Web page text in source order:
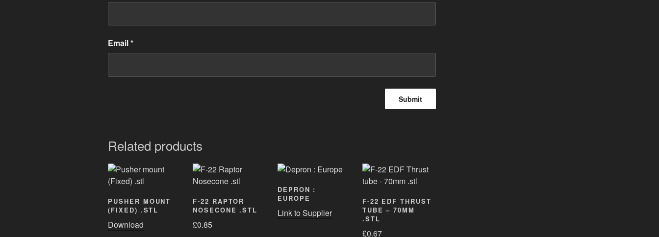
Email*
Related products
PUSHER MOUNT
(FIXED) .STL
Download
F-22 RAPTOR
NOSECONE .STL
£0.85
DEPRON :
EUROPE
Link to Supplier
F-22 EDF THRUST
TUBE – 70MM
.STL
£0.67